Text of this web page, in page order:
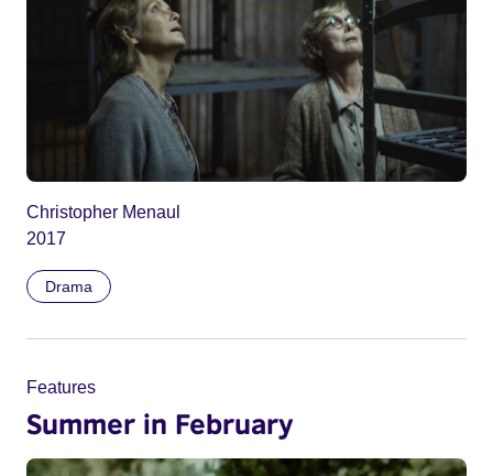
Christopher Menaul
2017
Drama
Features
Summer in February